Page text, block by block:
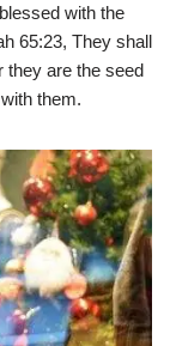
with the
65:23, They shall
they are the seed
them.